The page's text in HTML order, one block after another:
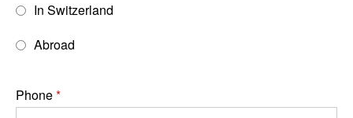
In Switzerland
Abroad
Phone